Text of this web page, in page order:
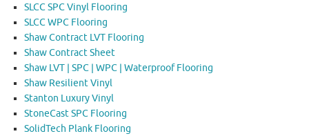
SLCC SPC Vinyl Flooring
SLCC WPC Flooring
Shaw Contract LVT Flooring
Shaw Contract Sheet
Shaw LVT | SPC | WPC | Waterproof Flooring
Shaw Resilient Vinyl
Stanton Luxury Vinyl
StoneCast SPC Flooring
SolidTech Plank Flooring